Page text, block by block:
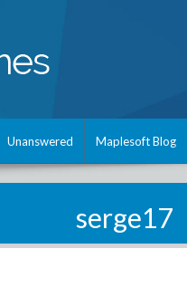
Unanswered Maplesoft Blog
serge17